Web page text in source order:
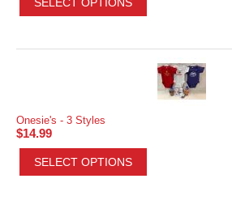
Onesie's - 3 Styles
$14.99
SELECT OPTIONS